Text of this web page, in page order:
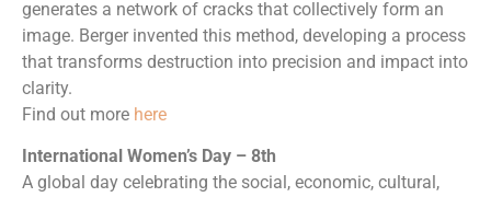
generates a network of cracks that collectively form an
image. Berger invented this method, developing a process
that transforms destruction into precision and impact into
clarity.
Find out more here
International Women’s Day – 8th
A global day celebrating the social, economic, cultural,